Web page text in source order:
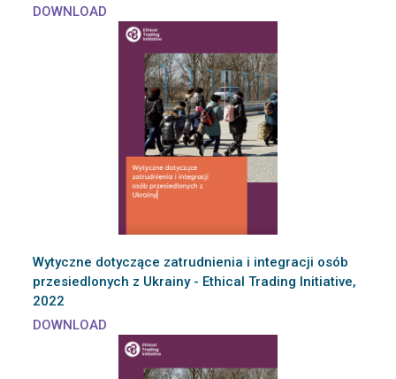
DOWNLOAD
Wytyczne dotyczące zatrudnienia i integracji osób
przesiedlonych z Ukrainy - Ethical Trading Initiative,
2022
DOWNLOAD